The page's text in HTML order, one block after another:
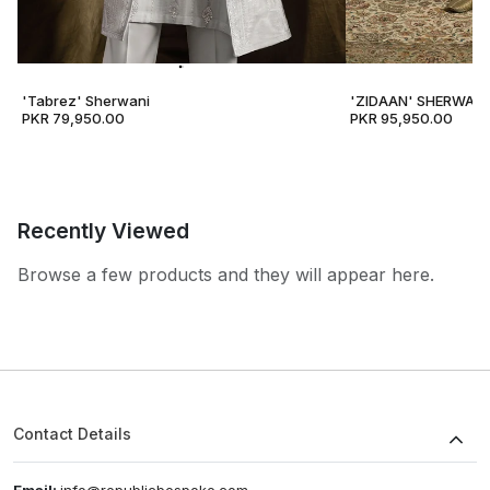
'Tabrez' Sherwani
PKR 79,950.00
'ZIDAAN' SHERWANI
PKR 95,950.00
Recently Viewed
Browse a few products and they will appear here.
Contact Details